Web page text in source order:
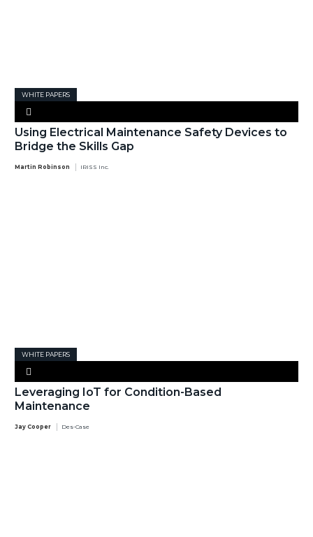
WHITE PAPERS
Using Electrical Maintenance Safety Devices to
Bridge the Skills Gap
Martin Robinson IRISS Inc.
WHITE PAPERS
Leveraging IoT for Condition-Based
Maintenance
Jay Cooper Des-Case